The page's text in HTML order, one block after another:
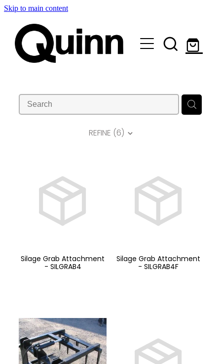
Skip to main content
Attachments |
Custom |
Contact
Shop
REFINE (6)
Silage Grab Attachment
- SILGRAB4
Silage Grab Attachment
- SILGRAB4F